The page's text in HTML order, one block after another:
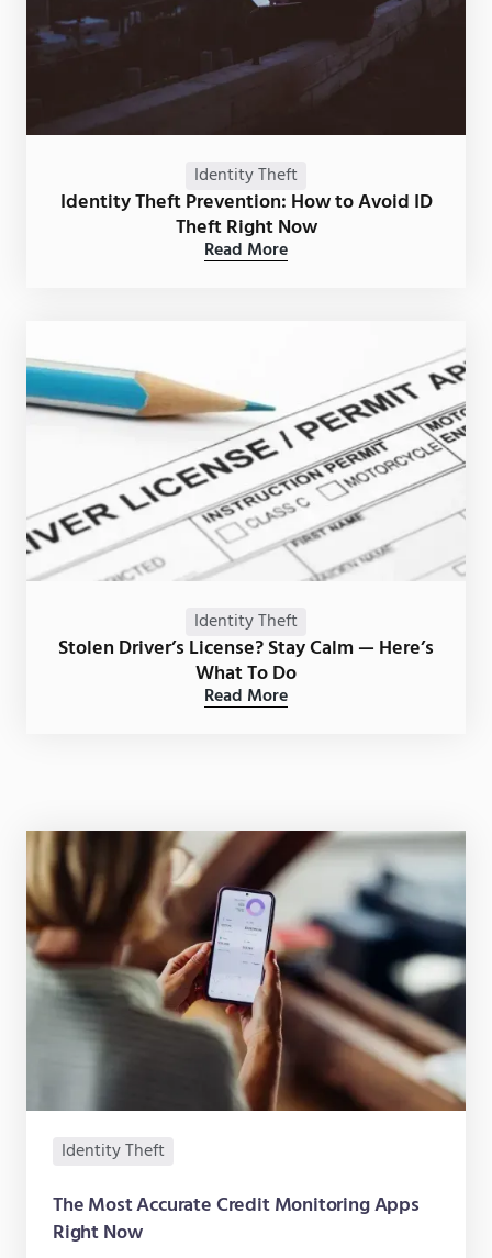
Identity Theft
Identity Theft Prevention: How to Avoid ID
Theft Right Now
Read More
Identity Theft
Stolen Driver’s License? Stay Calm — Here’s
What To Do
Read More
Identity Theft
The Most Accurate Credit Monitoring Apps
Right Now